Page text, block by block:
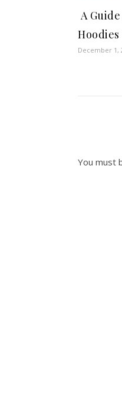
A
Hoodies
December 1,
You must